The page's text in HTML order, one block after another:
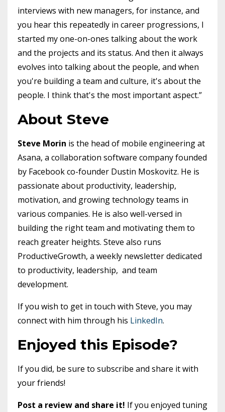
interviews with new managers, for instance, and
you hear this repeatedly in career progressions, I
started my one-on-ones talking about the work
and the projects and its status. And then it always
evolves into talking about the people, and when
you're building a team and culture, it's about the
people. I think that's the most important aspect.”
About Steve
Steve Morin is the head of mobile engineering at
Asana, a collaboration software company founded
by Facebook co-founder Dustin Moskovitz. He is
passionate about productivity, leadership,
motivation, and growing technology teams in
various companies. He is also well-versed in
building the right team and motivating them to
reach greater heights. Steve also runs
ProductiveGrowth, a weekly newsletter dedicated
to productivity, leadership, and team
development.
If you wish to get in touch with Steve, you may
connect with him through his LinkedIn.
Enjoyed this Episode?
If you did, be sure to subscribe and share it with
your friends!
Post a review and share it! If you enjoyed tuning